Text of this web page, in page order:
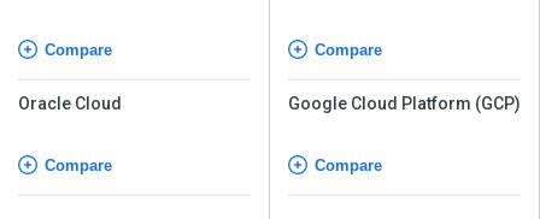
Compare
Oracle Cloud
Compare
Compare
Google Cloud Platform (GCP)
Compare